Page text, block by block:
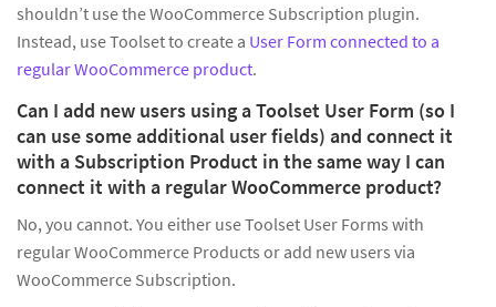
shouldn’t use the WooCommerce Subscription plugin.
Instead, use Toolset to create a User Form connected to a
regular WooCommerce product.
Can I add new users using a Toolset User Form (so I
can use some additional user fields) and connect it
with a Subscription Product in the same way I can
connect it with a regular WooCommerce product?
No, you cannot. You either use Toolset User Forms with
regular WooCommerce Products or add new users via
WooCommerce Subscription.